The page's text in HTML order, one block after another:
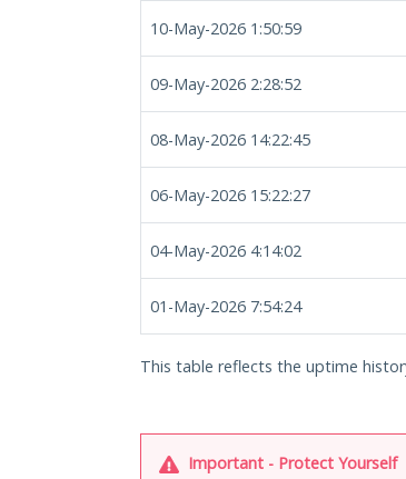
10-May-2026 1:50:59
09-May-2026 2:28:52
08-May-2026 14:22:45
06-May-2026 15:22:27
04-May-2026 4:14:02
01-May-2026 7:54:24
This table reflects the uptime
Important - Protect Yourself